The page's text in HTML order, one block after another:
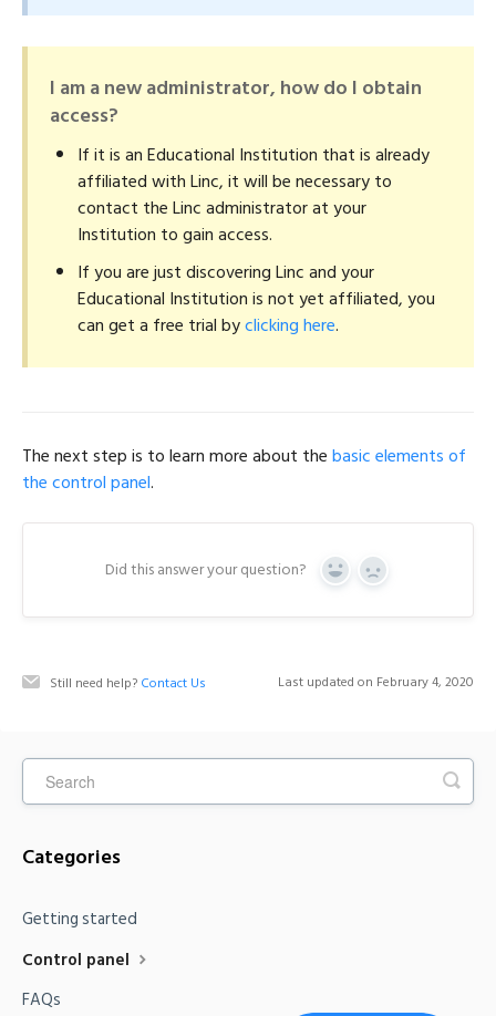
I am a new administrator, how do I obtain
access?
If it is an Educational Institution that is already
affiliated with Linc, it will be necessary to
contact the Linc administrator at your
Institution to gain access.
If you are just discovering Linc and your
Educational Institution is not yet affiliated, you
can get a free trial byclicking here.
The next step is to learn more about thebasic elements of
the control panel.
Did this answer your question?
Y
s
N
Still need help? Contact Us Last updated on February 4, 2020
Categories
Getting started
Control panel
FAQs